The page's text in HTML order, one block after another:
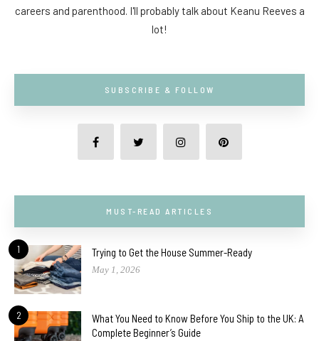
careers and parenthood. I'll probably talk about Keanu Reeves a
lot!
SUBSCRIBE & FOLLOW
MUST-READ ARTICLES
1 Trying to Get the House Summer-Ready
May 1, 2026
2
What You Need to Know Before You Ship to the UK: A
Complete Beginner’s Guide